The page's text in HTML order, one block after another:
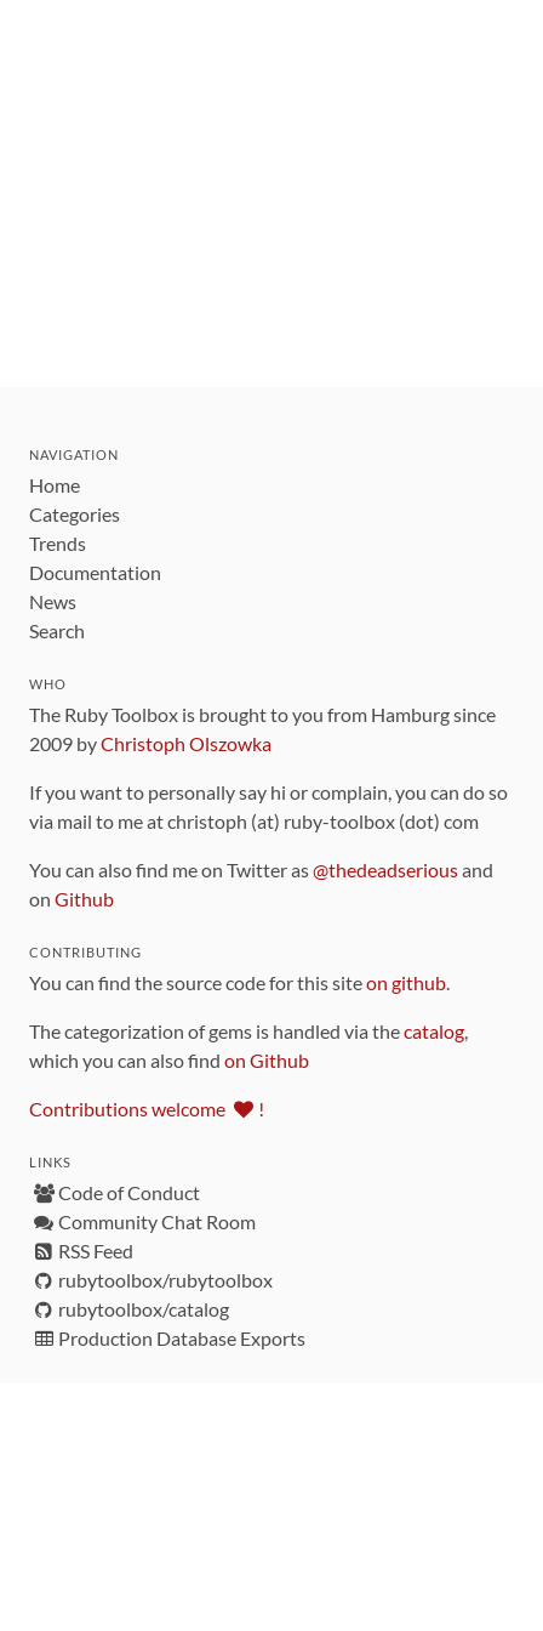
NAVIGATION
Home
Categories
Trends
Documentation
News
Search
WHO
The Ruby Toolbox is brought to you from Hamburg since
2009 byChristoph Olszowka
If you want to personally say hi or complain, you can do so
via mail to me at christoph (at) ruby-toolbox (dot) com
You can also find me on Twitter as@thedeadseriousand
on Github
CONTRIBUTING
You can find the source code for this siteon github.
The categorization of gems is handled via thecatalog,
which you can also find on Github
Contributions welcome !
LINKS
Code of Conduct
Community Chat Room
RSS Feed
rubytoolbox/rubytoolbox
rubytoolbox/catalog
Production Database Exports